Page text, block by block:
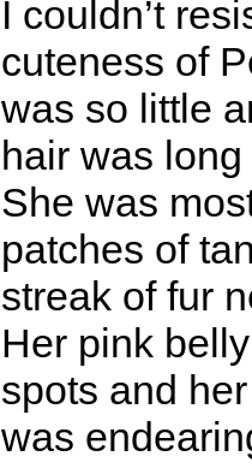
I couldn’t
cuteness of
was so little
hair was
She was
patches of
streak of fur
Her pink
spots and
was